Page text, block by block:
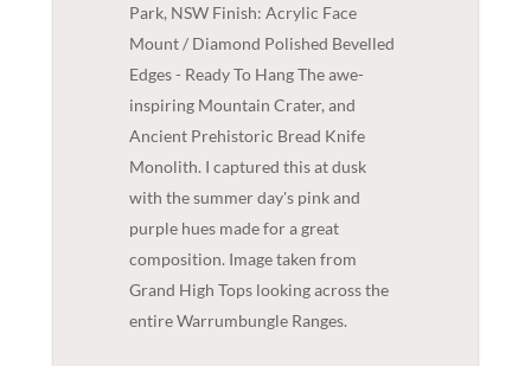
Park, NSW Finish: Acrylic Face
Mount / Diamond Polished Bevelled
Edges - Ready To Hang The awe-
inspiring Mountain Crater, and
Ancient Prehistoric Bread Knife
Monolith. I captured this at dusk
with the summer day's pink and
purple hues made for a great
composition. Image taken from
Grand High Tops looking across the
entire Warrumbungle Ranges.